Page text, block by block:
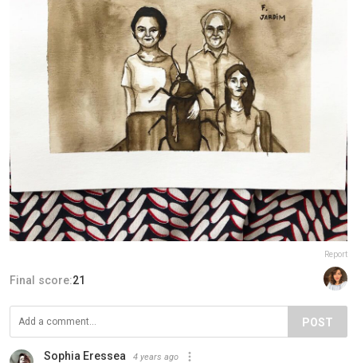
Report
Final score:21
POST
Sophia Eressea 4 years ago